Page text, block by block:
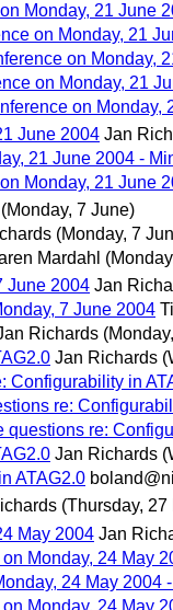
Monday, 21 June
on Monday, 21
on Monday,
on Monday, 21
on Monday,
June 2004 Jan
21 June 2004 -
Monday, 21 June
(Monday, 7 June)
(Monday, 7
Mardahl
June 2004 Jan
7 June 2004
Richards
Jan Richards
Configurability in
re:
questions re:
Jan Richards
ATAG2.0
(Thursday, 27
May 2004 Jan
Monday, 24 May
24 May 2004
Monday, 24 May